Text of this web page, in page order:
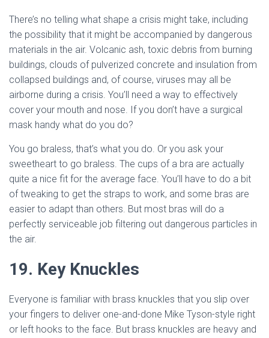
There’s no telling what shape a crisis might take, including
the possibility that it might be accompanied by dangerous
materials in the air. Volcanic ash, toxic debris from burning
buildings, clouds of pulverized concrete and insulation from
collapsed buildings and, of course, viruses may all be
airborne during a crisis. You’ll need a way to effectively
cover your mouth and nose. If you don’t have a surgical
mask handy what do you do?
You go braless, that’s what you do. Or you ask your
sweetheart to go braless. The cups of a bra are actually
quite a nice fit for the average face. You’ll have to do a bit
of tweaking to get the straps to work, and some bras are
easier to adapt than others. But most bras will do a
perfectly serviceable job filtering out dangerous particles in
the air.
19. Key Knuckles
Everyone is familiar with brass knuckles that you slip over
your fingers to deliver one-and-done Mike Tyson-style right
or left hooks to the face. But brass knuckles are heavy and